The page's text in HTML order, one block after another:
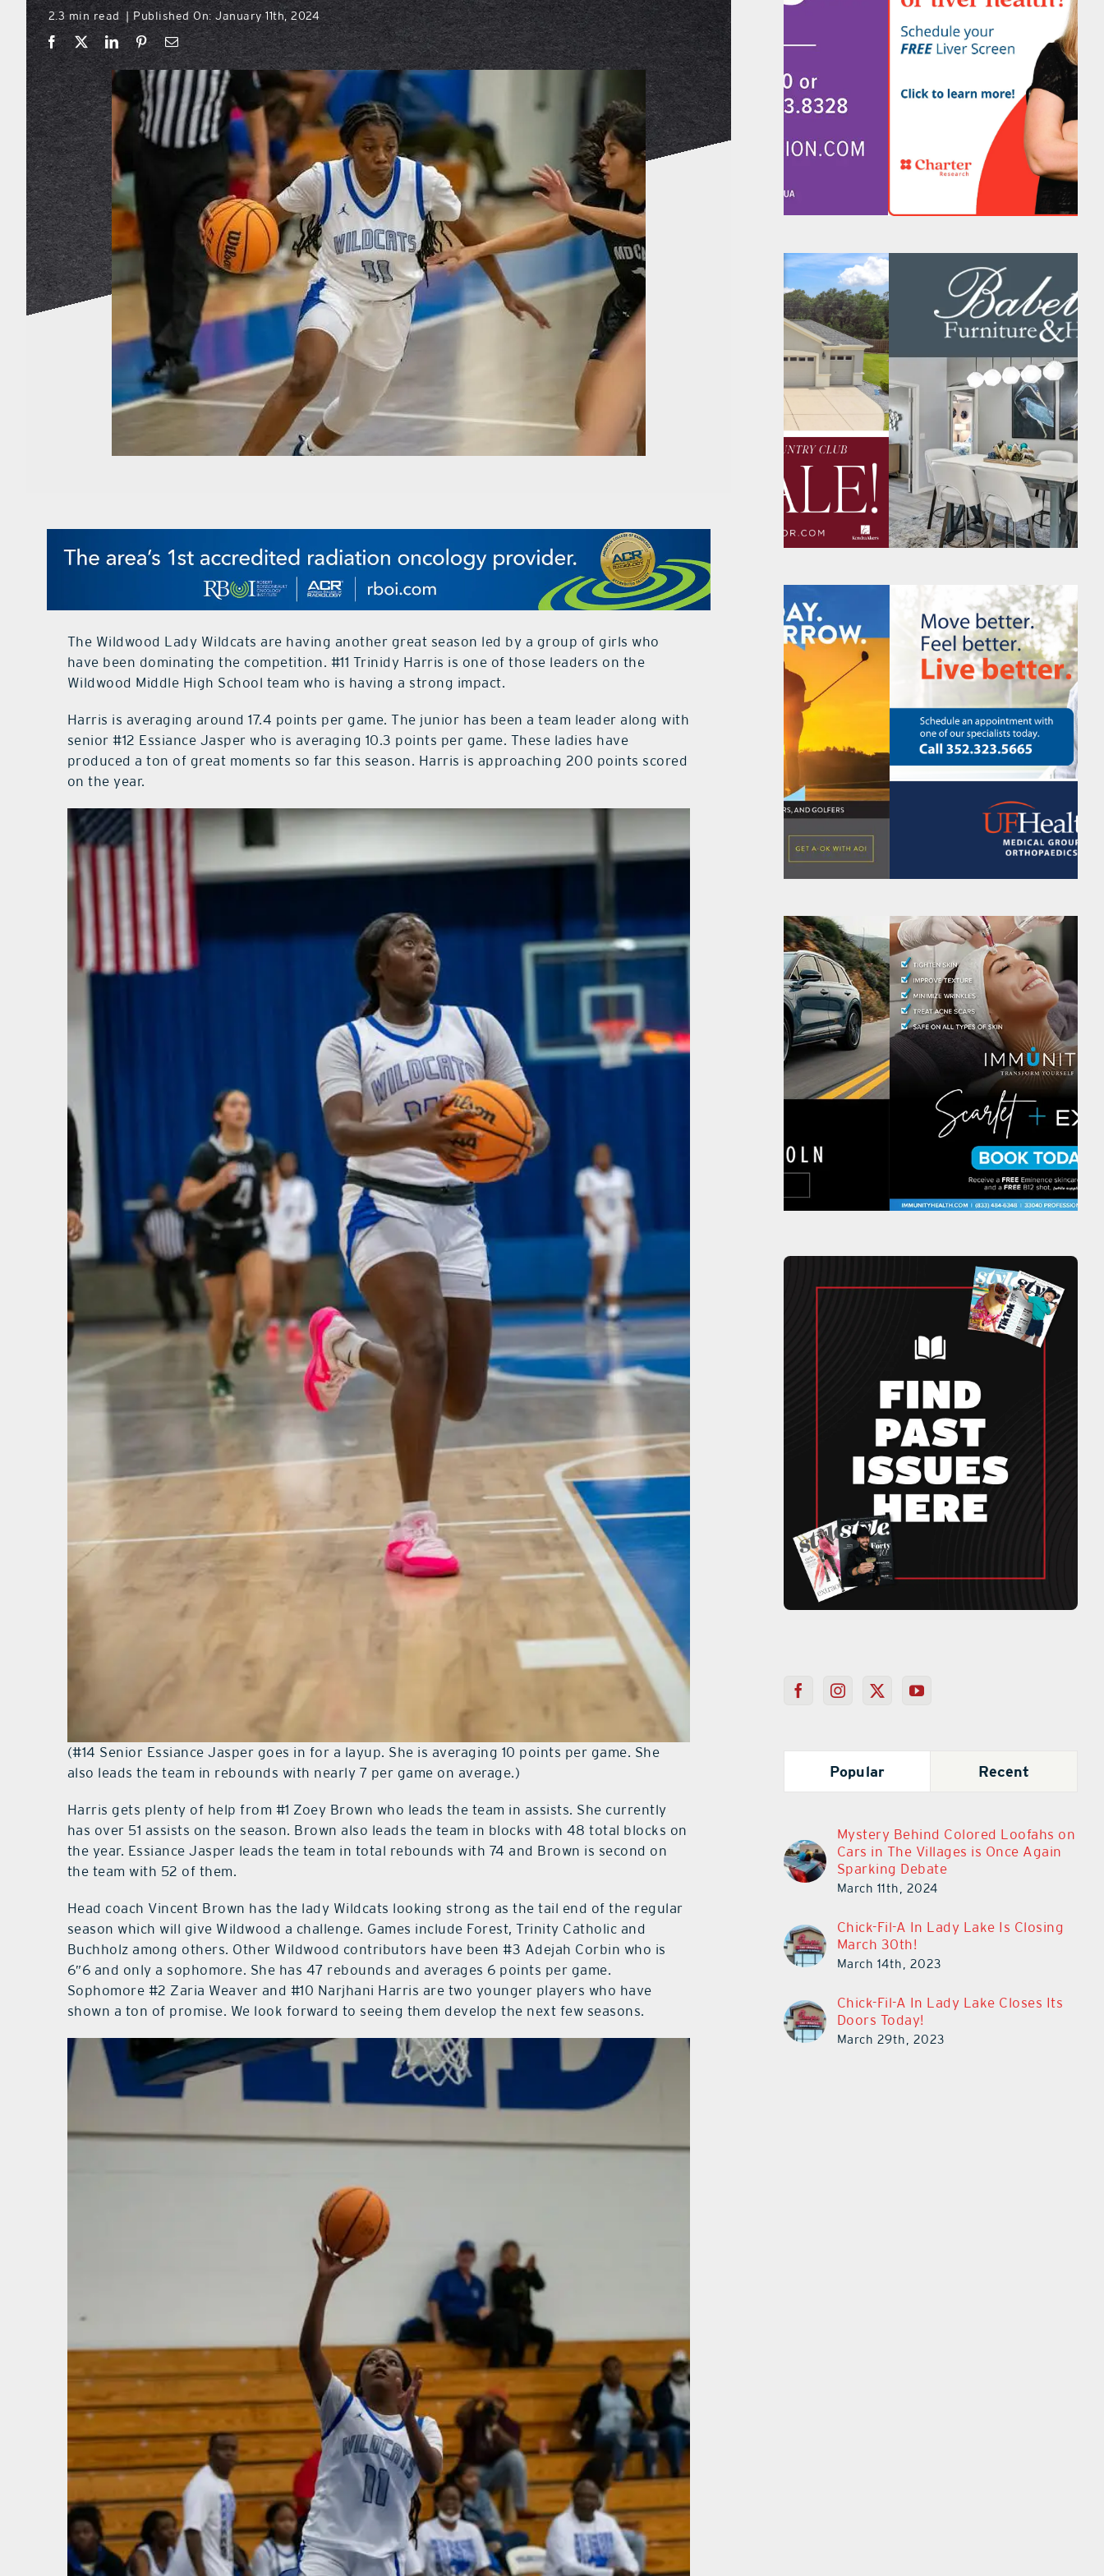
2.3 min read | Published On: January 11th, 2024
The Wildwood Lady Wildcats are having another great season led by a group of girls who
have been dominating the competition. #11 Trinidy Harris is one of those leaders on the
Wildwood Middle High School team who is having a strong impact.
Harris is averaging around 17.4 points per game. The junior has been a team leader along with
senior #12 Essiance Jasper who is averaging 10.3 points per game. These ladies have
produced a ton of great moments so far this season. Harris is approaching 200 points scored
on the year.
(#14 Senior Essiance Jasper goes in for a layup. She is averaging 10 points per game. She
also leads the team in rebounds with nearly 7 per game on average.)
Harris gets plenty of help from #1 Zoey Brown who leads the team in assists. She currently
has over 51 assists on the season. Brown also leads the team in blocks with 48 total blocks on
the year. Essiance Jasper leads the team in total rebounds with 74 and Brown is second on
the team with 52 of them.
Head coach Vincent Brown has the lady Wildcats looking strong as the tail end of the regular
season which will give Wildwood a challenge. Games include Forest, Trinity Catholic and
Buchholz among others. Other Wildwood contributors have been #3 Adejah Corbin who is
6″6 and only a sophomore. She has 47 rebounds and averages 6 points per game.
Sophomore #2 Zaria Weaver and #10 Narjhani Harris are two younger players who have
shown a ton of promise. We look forward to seeing them develop the next few seasons.
Popular Recent
Mystery Behind Colored Loofahs on
Cars in The Villages is Once Again
Sparking Debate
March 11th, 2024
Chick-Fil-A In Lady Lake Is Closing
March 30th!
March 14th, 2023
Chick-Fil-A In Lady Lake Closes Its
Doors Today!
March 29th, 2023